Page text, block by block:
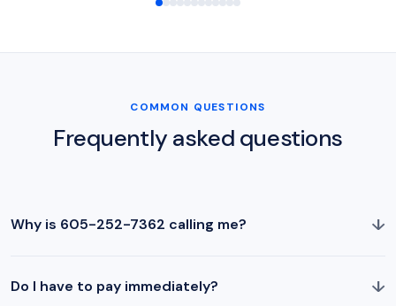
COMMON QUESTIONS
Frequently asked questions
Why is 605-252-7362 calling me? ↓
Do I have to pay immediately? ↓